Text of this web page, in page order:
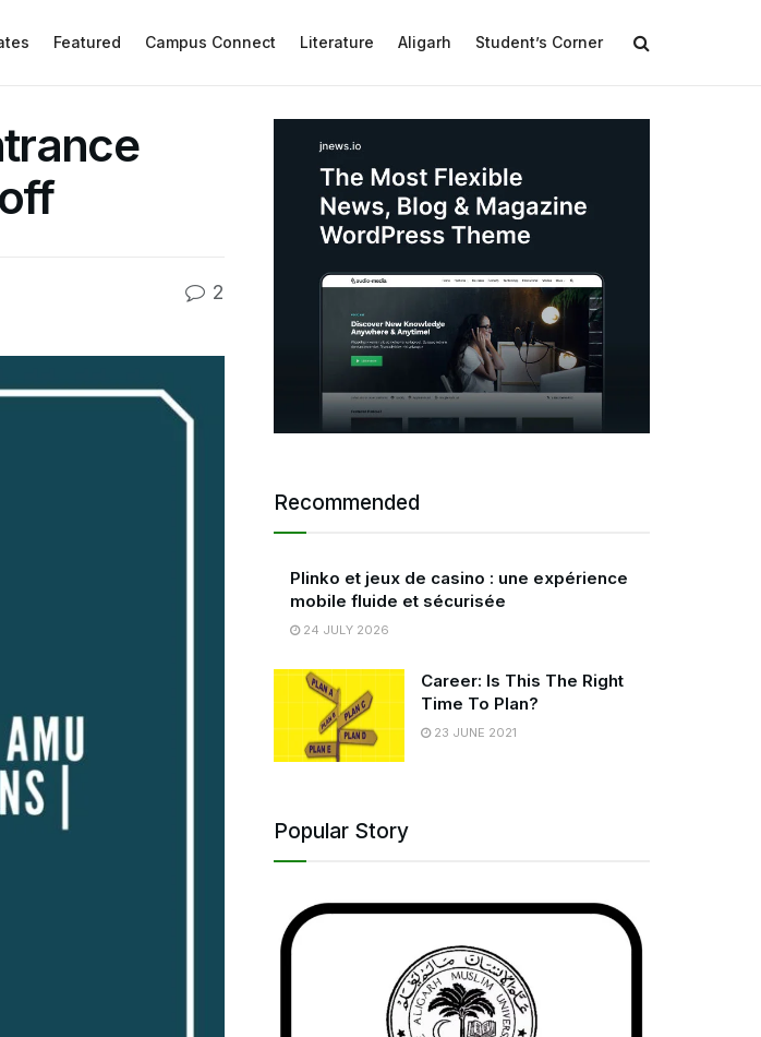
Featured Campus Connect Literature Aligarh Student’s Corner
2
Recommended
Plinko et jeux de casino : une expérience
mobile fluide et sécurisée
24 JULY 2026
Career: Is This The Right
Time To Plan?
23 JUNE 2021
Popular Story